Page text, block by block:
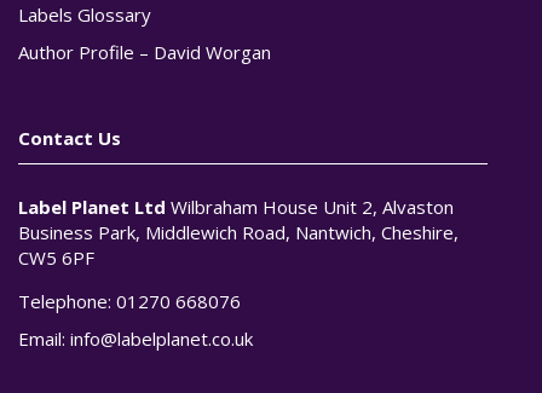
Labels Glossary
Author Profile – David Worgan
Contact Us
Label Planet Ltd Wilbraham House Unit 2, Alvaston
Business Park, Middlewich Road, Nantwich, Cheshire,
CW5 6PF
Telephone: 01270 668076
Email: info@labelplanet.co.uk